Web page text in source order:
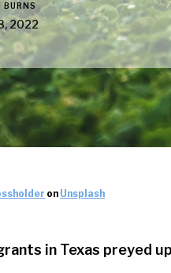
BURNS
2022
on Unsplash
in Texas preyed